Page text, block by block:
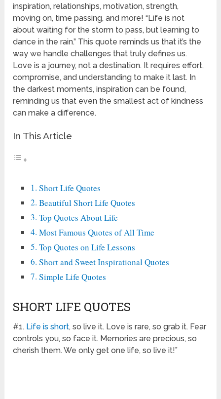
inspiration, relationships, motivation, strength,
moving on, time passing, and more! “Life is not
about waiting for the storm to pass, but learning to
dance in the rain.” This quote reminds us that it’s the
way we handle challenges that truly defines us.
Love is a journey, not a destination. It requires effort,
compromise, and understanding to make it last. In
the darkest moments, inspiration can be found,
reminding us that even the smallest act of kindness
can make a difference.
In This Article
Short Life Quotes
Beautiful Short Life Quotes
Top Quotes About Life
Most Famous Quotes of All Time
Top Quotes on Life Lessons
Short and Sweet Inspirational Quotes
Simple Life Quotes
SHORT LIFE QUOTES
#1. Life is short, so live it. Love is rare, so grab it. Fear
controls you, so face it. Memories are precious, so
cherish them. We only get one life, so live it!”